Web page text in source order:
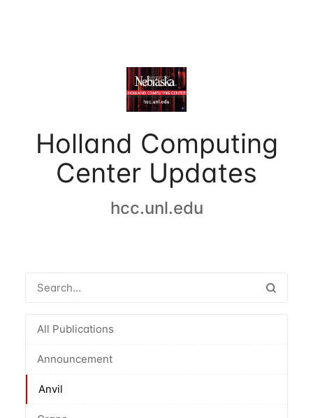
Holland Computing
Center Updates
hcc.unl.edu
All Publications
Announcement
Anvil